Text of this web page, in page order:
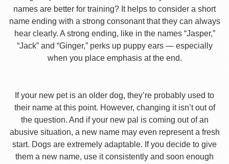
names are better for training? It helps to consider a short
name ending with a strong consonant that they can always
hear clearly. A strong ending, like in the names “Jasper,”
“Jack” and “Ginger,” perks up puppy ears — especially
when you place emphasis at the end.
If your new pet is an older dog, they’re probably used to
their name at this point. However, changing it isn’t out of
the question. And if your new pal is coming out of an
abusive situation, a new name may even represent a fresh
start. Dogs are extremely adaptable. If you decide to give
them a new name, use it consistently and soon enough